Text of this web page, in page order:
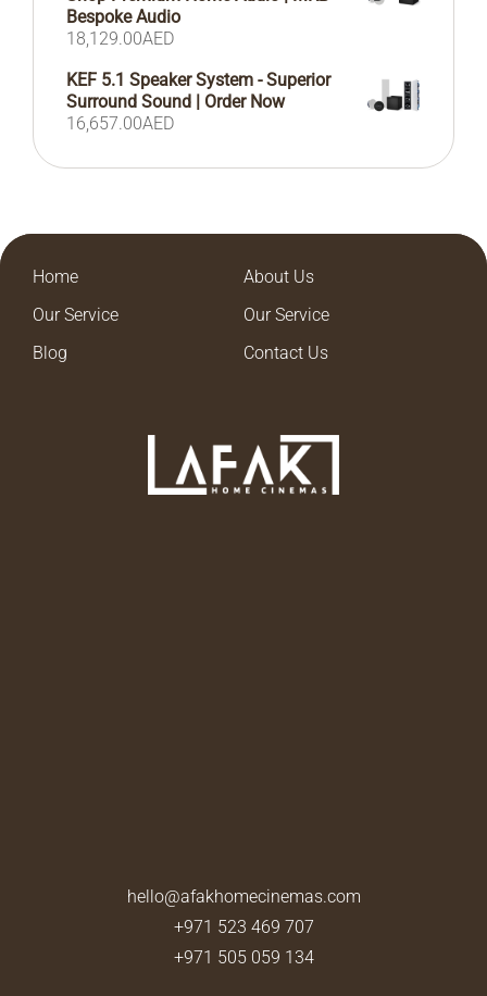
Bespoke Audio
18,129.00AED
KEF 5.1 Speaker System - Superior
Surround Sound | Order Now
16,657.00AED
Home
About Us
Our Service
Our Service
Blog
Contact Us
hello@afakhomecinemas.com
+971 523 469 707
+971 505 059 134